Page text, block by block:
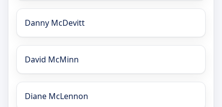
Danny McDevitt
David McMinn
Diane McLennon